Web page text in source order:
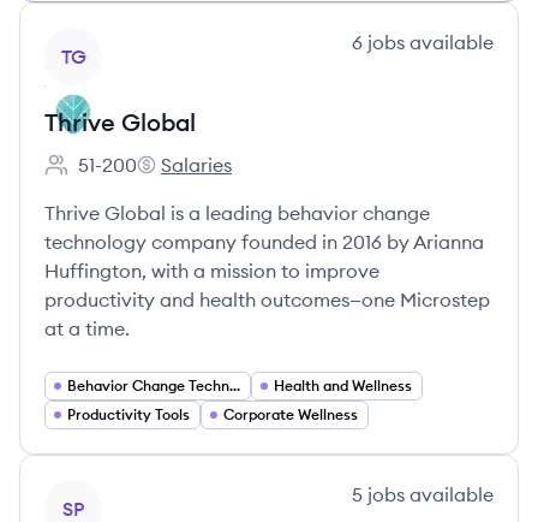
TG
6 jobs available
Thrive Global
Employee count:
51-200
Thrive Global's
Salaries
Thrive Global is a leading behavior change
technology company founded in 2016 by Arianna
Huffington, with a mission to improve
productivity and health outcomes—one Microstep
at a time.
Behavior Change Technology
Health and Wellness
Productivity Tools
Corporate Wellness
SP
5 jobs available